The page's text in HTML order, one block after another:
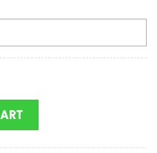
Bears All Over Print